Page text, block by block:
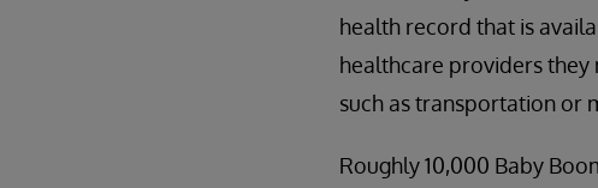
health record that is
healthcare providers they
such as transportation or
Roughly 10,000 Baby